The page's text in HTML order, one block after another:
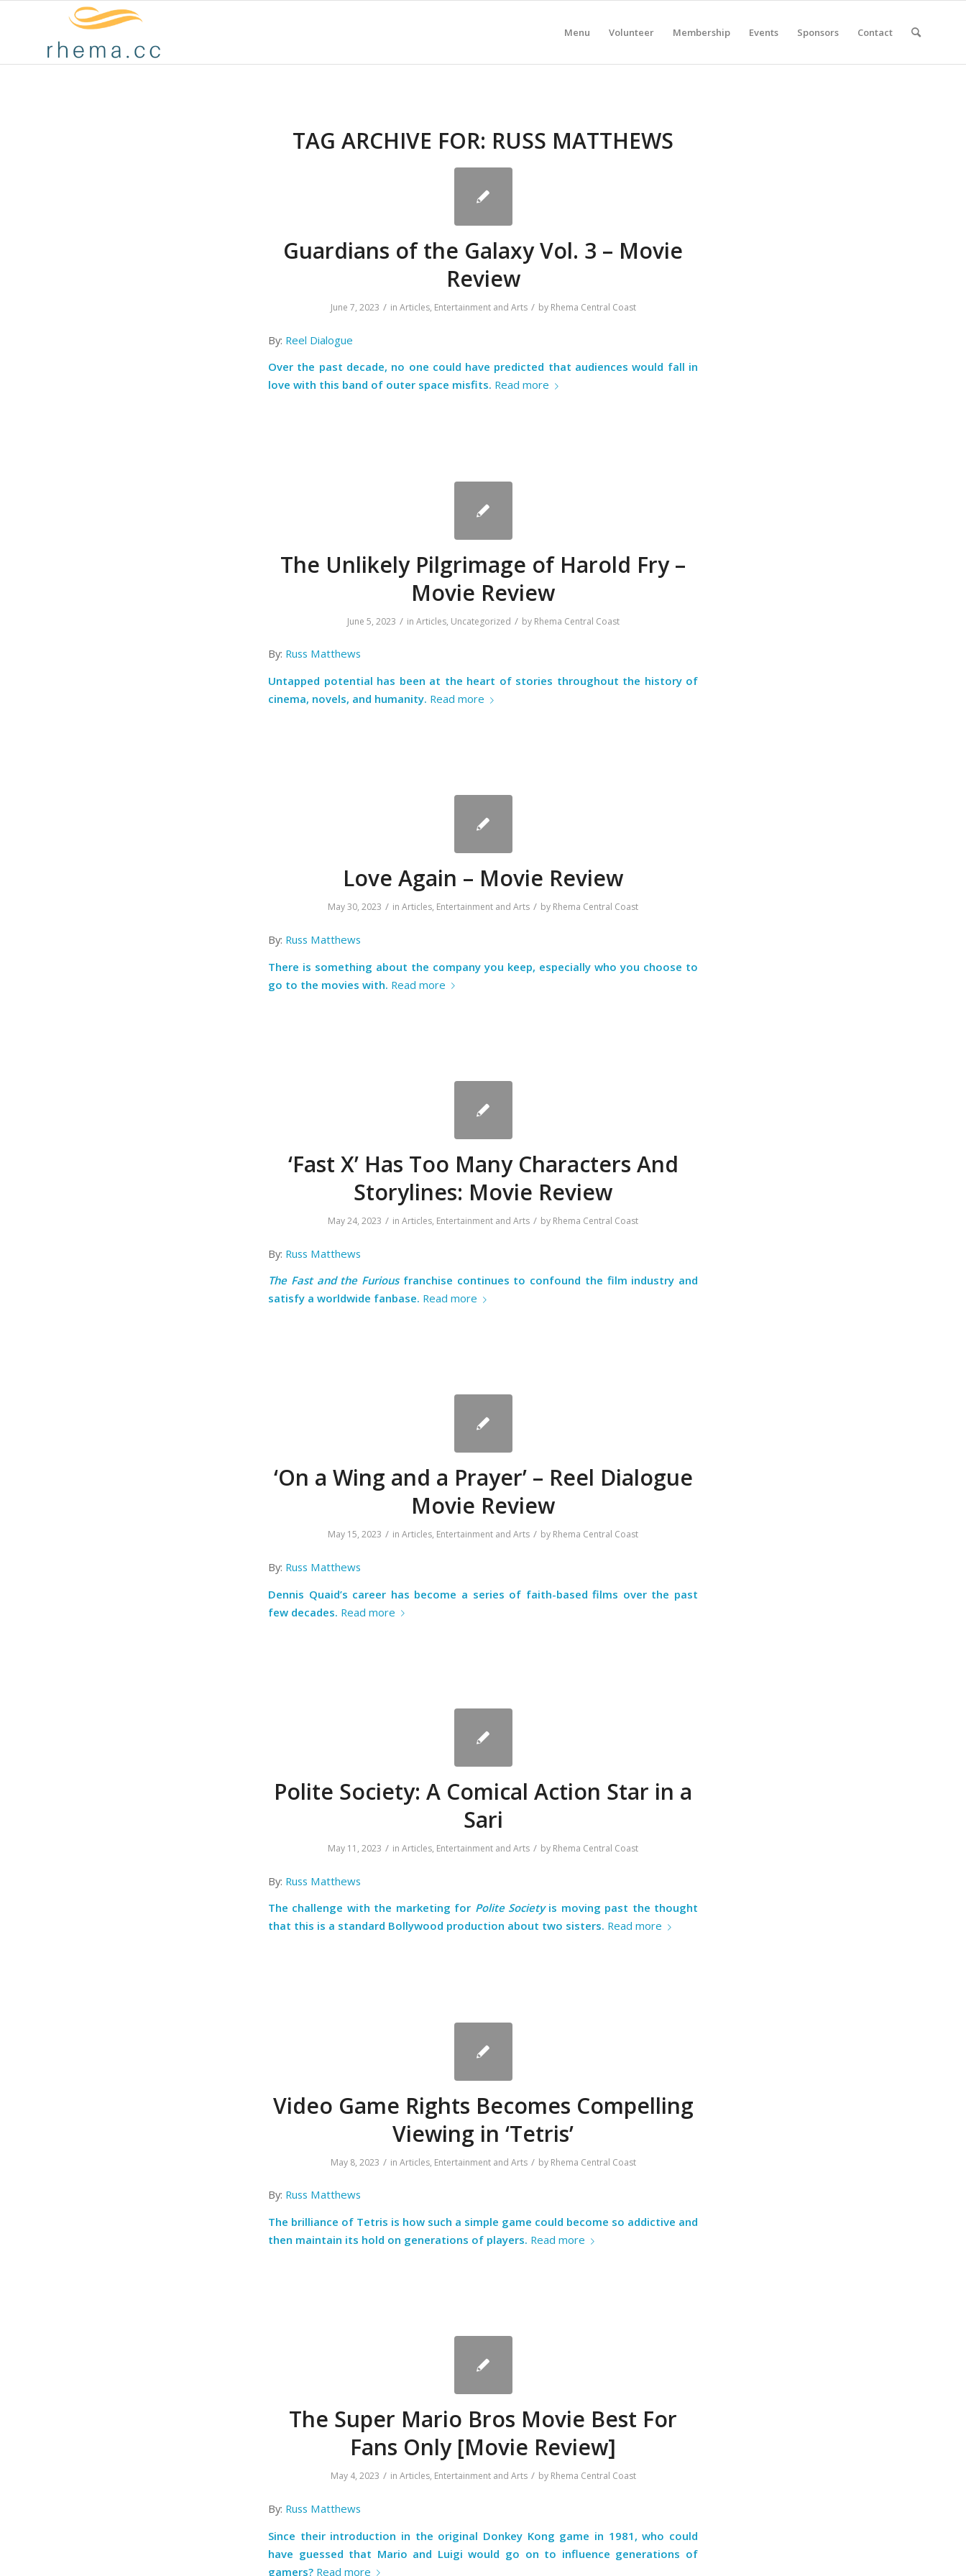
Menu Volunteer Membership Events Sponsors Contact
TAG ARCHIVE FOR: RUSS MATTHEWS
Guardians of the Galaxy Vol. 3 – Movie
Review
June 7, 2023 / in Articles, Entertainment and Arts / by Rhema Central Coast
By: Reel Dialogue
Over the past decade, no one could have predicted that audiences would fall in
love with this band of outer space misfits. Read more
The Unlikely Pilgrimage of Harold Fry –
Movie Review
June 5, 2023 / in Articles, Uncategorized / by Rhema Central Coast
By: Russ Matthews
Untapped potential has been at the heart of stories throughout the history of
cinema, novels, and humanity. Read more
Love Again – Movie Review
May 30, 2023 / in Articles, Entertainment and Arts / by Rhema Central Coast
By: Russ Matthews
There is something about the company you keep, especially who you choose to
go to the movies with. Read more
‘Fast X’ Has Too Many Characters And
Storylines: Movie Review
May 24, 2023 / in Articles, Entertainment and Arts / by Rhema Central Coast
By: Russ Matthews
The Fast and the Furiousfranchise continues to confound the film industry and
satisfy a worldwide fanbase. Read more
‘On a Wing and a Prayer’ – Reel Dialogue
Movie Review
May 15, 2023 / in Articles, Entertainment and Arts / by Rhema Central Coast
By: Russ Matthews
Dennis Quaid’s career has become a series of faith-based films over the past
few decades. Read more
Polite Society: A Comical Action Star in a
Sari
May 11, 2023 / in Articles, Entertainment and Arts / by Rhema Central Coast
By: Russ Matthews
The challenge with the marketing for Polite Societyis moving past the thought
that this is a standard Bollywood production about two sisters. Read more
Video Game Rights Becomes Compelling
Viewing in ‘Tetris’
May 8, 2023 / in Articles, Entertainment and Arts / by Rhema Central Coast
By: Russ Matthews
The brilliance of Tetris is how such a simple game could become so addictive and
then maintain its hold on generations of players. Read more
The Super Mario Bros Movie Best For
Fans Only [Movie Review]
May 4, 2023 / in Articles, Entertainment and Arts / by Rhema Central Coast
By: Russ Matthews
Since their introduction in the original Donkey Kong game in 1981, who could
have guessed that Mario and Luigi would go on to influence generations of
gamers? Read more